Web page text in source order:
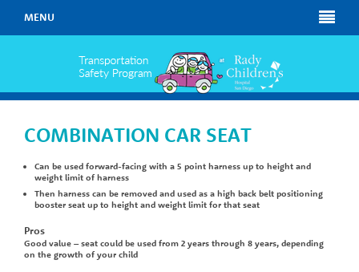
MENU
COMBINATION CAR SEAT
Can be used forward-facing with a 5 point harness up to height and
weight limit of harness
Then harness can be removed and used as a high back belt positioning
booster seat up to height and weight limit for that seat
Pros
Good value – seat could be used from 2 years through 8 years, depending
on the growth of your child